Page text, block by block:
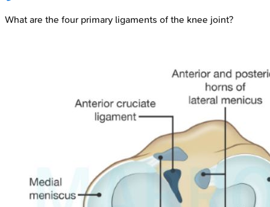
What are the four primary ligaments of the knee joint?